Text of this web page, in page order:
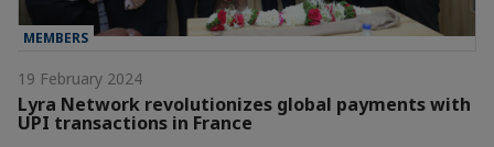
MEMBERS
19 February 2024
Lyra Network revolutionizes global payments with
UPI transactions in France